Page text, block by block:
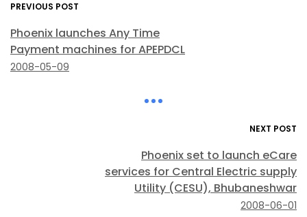
PREVIOUS POST
Phoenix launches Any Time
Payment machines for APEPDCL
2008-05-09
NEXT POST
Phoenix set to launch eCare
services for Central Electric supply
Utility (CESU), Bhubaneshwar
2008-06-01